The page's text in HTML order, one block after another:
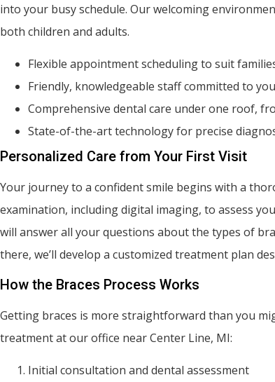
into your busy schedule. Our welcoming
both children and adults.
Flexible appointment scheduling to suit
Friendly, knowledgeable staff committed to
Comprehensive dental care under one roof,
State-of-the-art technology for precise
Personalized Care from Your First Visit
Your journey to a confident smile begins with a
examination, including digital imaging, to assess
will answer all your questions about the types of
there, we’ll develop a customized treatment plan
How the Braces Process Works
Getting braces is more straightforward than you
treatment at our office near Center Line, MI:
Initial consultation and dental assessment